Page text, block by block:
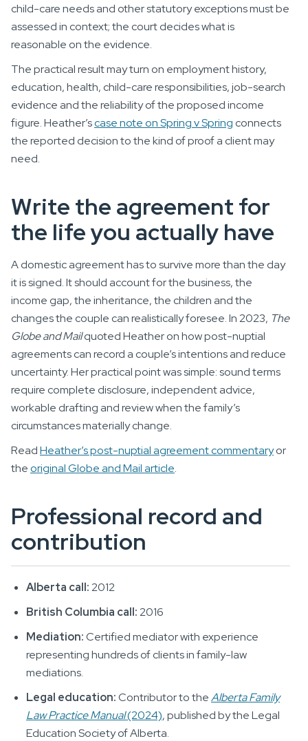
child-care needs and other statutory exceptions must be
assessed in context; the court decides what is
reasonable on the evidence.
The practical result may turn on employment history,
education, health, child-care responsibilities, job-search
evidence and the reliability of the proposed income
figure. Heather’scase note on Spring v Spring connects
the reported decision to the kind of proof a client may
need.
Write the agreement for
the life you actually have
A domestic agreement has to survive more than the day
it is signed. It should account for the business, the
income gap, the inheritance, the children and the
changes the couple can realistically foresee. In 2023, The
Globe and Mailquoted Heather on how post-nuptial
agreements can record a couple’s intentions and reduce
uncertainty. Her practical point was simple: sound terms
require complete disclosure, independent advice,
workable drafting and review when the family’s
circumstances materially change.
ReadHeather’s post-nuptial agreement commentaryor
theoriginal Globe and Mail article.
Professional record and
contribution
Alberta call:2012
British Columbia call:2016
Mediation:Certified mediator with experience
representing hundreds of clients in family-law
mediations.
Legal education:Contributor to theAlberta Family
Law Practice Manual(2024), published by the Legal
Education Society of Alberta.